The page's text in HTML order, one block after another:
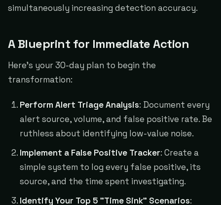
simultaneously increasing detection accuracy.
A Blueprint for Immediate Action
Here's your 30-day plan to begin the
transformation:
Perform Alert Triage Analysis: Document every
alert source, volume, and false positive rate. Be
ruthless about identifying low-value noise.
Implement a False Positive Tracker: Create a
simple system to log every false positive, its
source, and the time spent investigating.
Identify Your Top 5 "Time Sink" Scenarios: